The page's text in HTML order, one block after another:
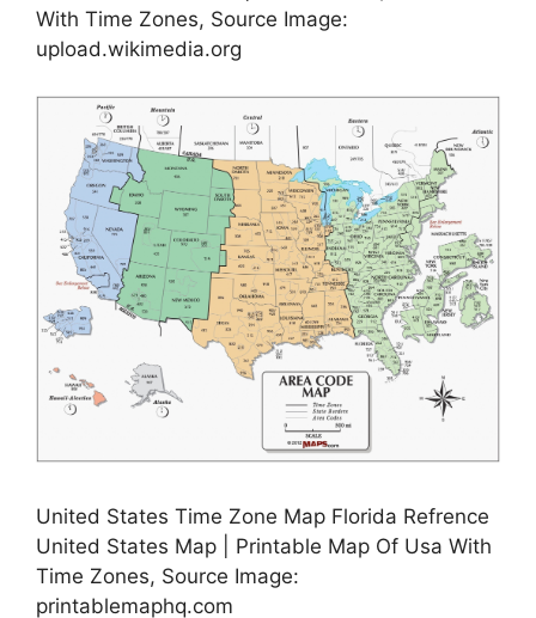
With Time Zones, Source Image:
upload.wikimedia.org
United States Time Zone Map Florida Refrence
United States Map | Printable Map Of Usa With
Time Zones, Source Image:
printablemaphq.com